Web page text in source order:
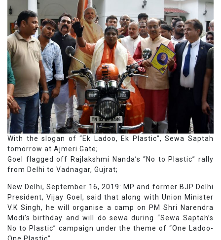
With the slogan of “Ek Ladoo, Ek Plastic”, Sewa Saptah
tomorrow at Ajmeri Gate;
Goel flagged off Rajlakshmi Nanda’s “No to Plastic” rally
from Delhi to Vadnagar, Gujrat;
New Delhi, September 16, 2019: MP and former BJP Delhi
President, Vijay Goel, said that along with Union Minister
V.K Singh, he will organise a camp on PM Shri Narendra
Modi’s birthday and will do sewa during “Sewa Saptah’s
No to Plastic” campaign under the theme of “One Ladoo-